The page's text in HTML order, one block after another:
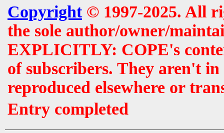
Copyright© 1997-2025. All
the sole author/owner/
EXPLICITLY: COPE's
of subscribers. They aren't
reproduced elsewhere or
Entry completed